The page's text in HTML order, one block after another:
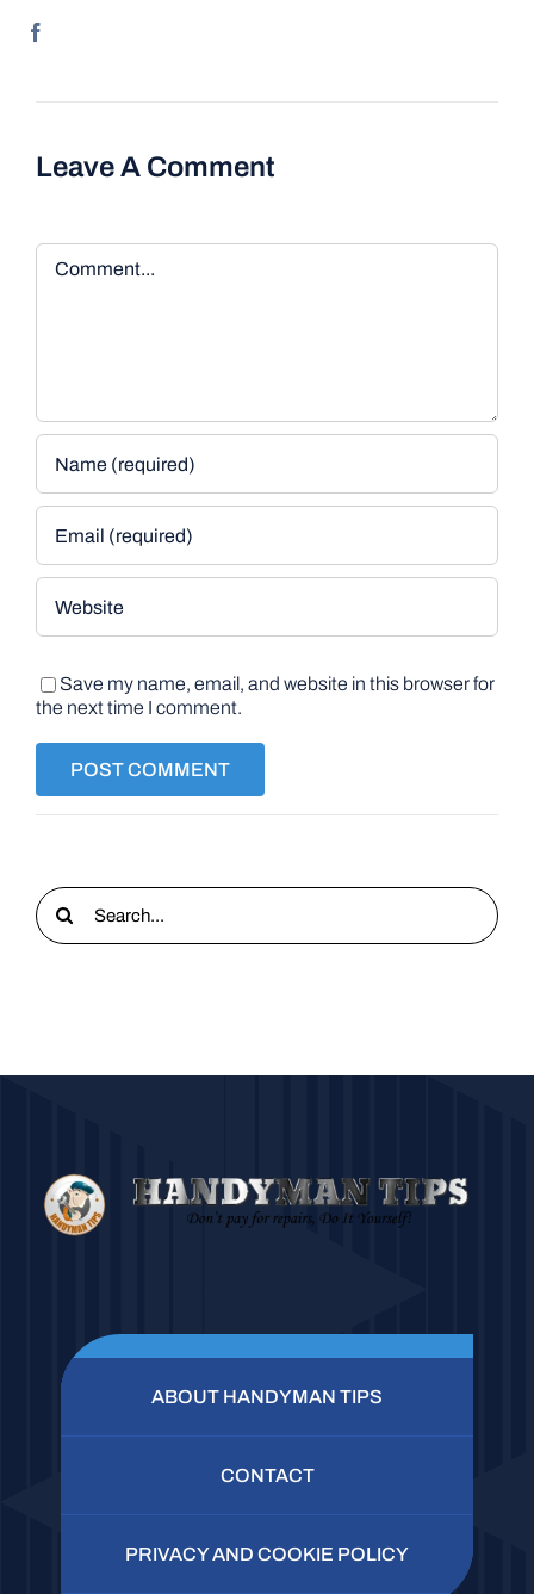
Leave A Comment
Comment
Save my name, email, and website in this browser for
the next time I comment.
Search
for:
ABOUT HANDYMAN TIPS
CONTACT
PRIVACY AND COOKIE POLICY